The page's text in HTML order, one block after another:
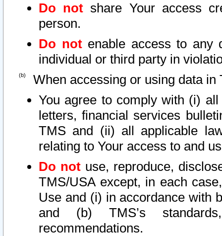
Do not share Your access
person.
Do notenable access to any
individual or third party in
When accessing or using data in
You agree to comply with (i)
letters, financial services
TMS and (ii) all applicable
relating to Your access to and
Do not use, reproduce,
TMS/USA except, in each
Use and (i) in accordance with
and (b) TMS’s
recommendations.